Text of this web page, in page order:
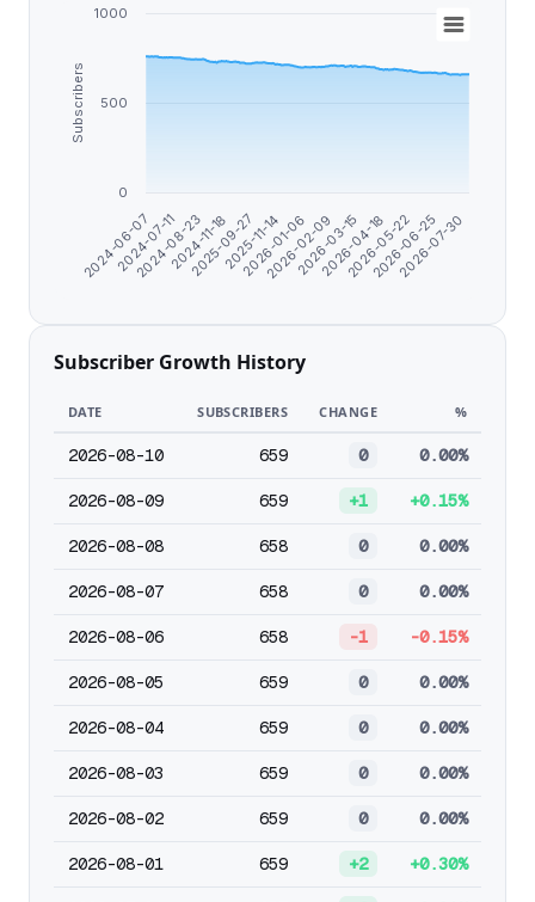
Subscribers
2024-06-07
2024-07-11
2024-08-23
2024-11-18
2025-09-27
2025-11-14
2026-01-06
2026-02-09
2026-03-15
2026-04-18
2026-05-22
2026-06-25
2026-07-30
0
500
1000
Subscriber Growth History
DATE SUBSCRIBERS CHANGE %
2026-08-10 659 0 0.00%
2026-08-09 659 +1 +0.15%
2026-08-08 658 0 0.00%
2026-08-07 658 0 0.00%
2026-08-06 658 -1 -0.15%
2026-08-05 659 0 0.00%
2026-08-04 659 0 0.00%
2026-08-03 659 0 0.00%
2026-08-02 659 0 0.00%
2026-08-01 659 +2 +0.30%